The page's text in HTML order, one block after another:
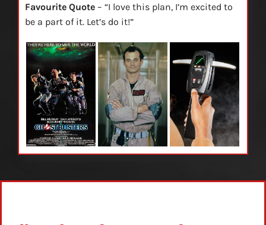
Favourite Quote– “I love this plan, I’m excited to
be a part of it. Let’s do it!”